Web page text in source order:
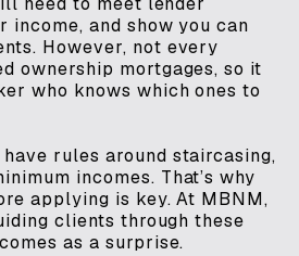
and show you can
However, not every
ownership mortgages, so it
who knows which ones to
rules around staircasing,
incomes. That’s why
applying is key. At MBNM,
clients through these
as a surprise.